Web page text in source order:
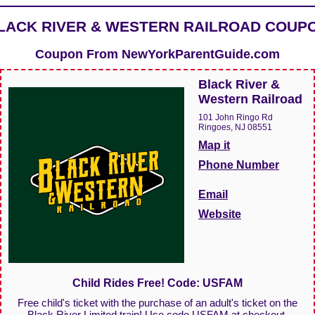
RIVER & WESTERN RAILROAD
Coupon From NewYorkParentGuide.com
Black River &
Western Railroad
101 John Ringo Rd
Ringoes, NJ 08551
Map it
Phone Number
Email
Website
Child Rides Free! Code: USFAM
Free child's ticket with the purchase of an adult's ticket on the